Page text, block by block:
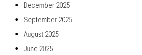
December 2025
September 2025
August 2025
June 2025